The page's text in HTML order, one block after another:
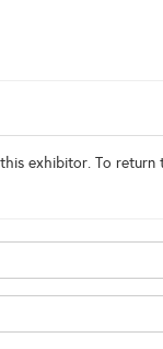
exhibitor. To